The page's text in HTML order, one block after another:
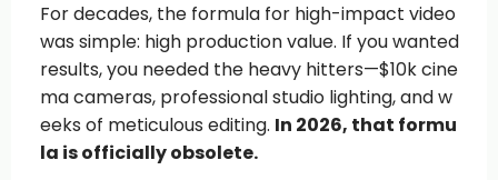
For decades, the formula for high-impact video
was simple: high production value. If you wanted
results, you needed the heavy hitters—$10k cine
ma cameras, professional studio lighting, and w
eeks of meticulous editing. In 2026, that formu
la is officially obsolete.